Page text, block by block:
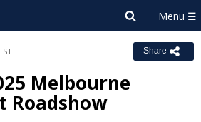
Share
Melbourne
Roadshow